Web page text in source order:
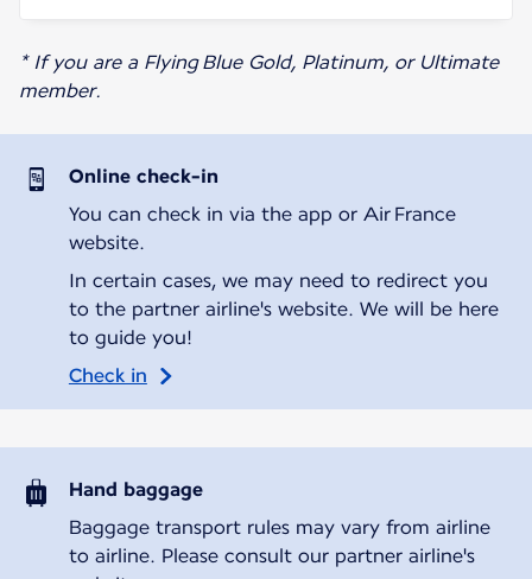
* If you are a Flying Blue Gold, Platinum, or Ultimate
member.
Online check-in
You can check in via the app or Air France
website.
In certain cases, we may need to redirect you
to the partner airline's website. We will be here
to guide you!
Check in
Hand baggage
Baggage transport rules may vary from airline
to airline. Please consult our partner airline's